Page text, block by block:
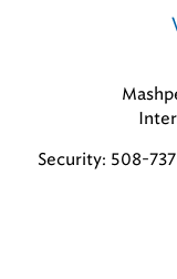
Security: 508-